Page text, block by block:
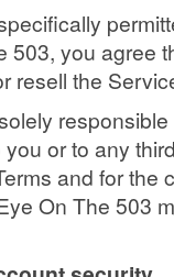
503, you agree
resell the
or to any
and for the
On The 503